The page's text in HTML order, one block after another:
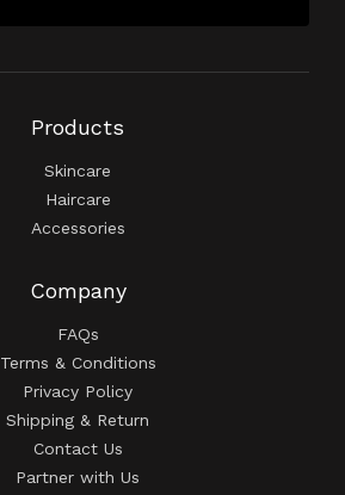
Products
Skincare
Haircare
Accessories
Company
FAQs
Terms & Conditions
Privacy Policy
Shipping & Return
Contact Us
Partner with Us